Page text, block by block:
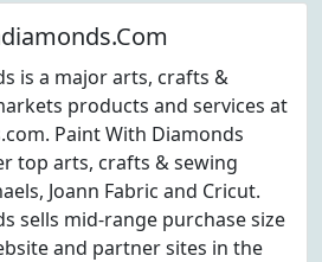
is a major arts, crafts &
products and services at
Paint With Diamonds
top arts, crafts & sewing
Joann Fabric and Cricut.
sells mid-range purchase size
and partner sites in the